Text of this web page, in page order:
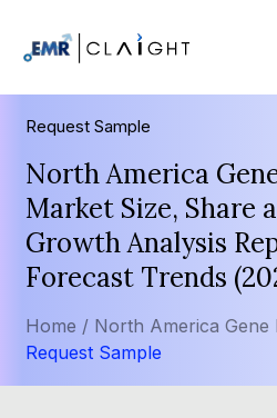
Request Sample
North America
Market Size, Share
Growth Analysis
Forecast Trends
Home / North America
Request Sample